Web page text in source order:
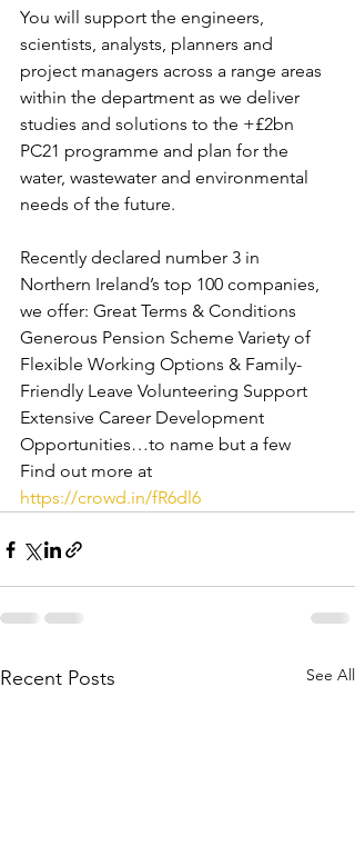
You will support the engineers,
scientists, analysts, planners and
project managers across a range areas
within the department as we deliver
studies and solutions to the +£2bn
PC21 programme and plan for the
water, wastewater and environmental
needs of the future.
Recently declared number 3 in
Northern Ireland’s top 100 companies,
we offer: Great Terms & Conditions
Generous Pension Scheme Variety of
Flexible Working Options & Family-
Friendly Leave Volunteering Support
Extensive Career Development
Opportunities…to name but a few
Find out more at
https://crowd.in/fR6dl6
Recent Posts See All